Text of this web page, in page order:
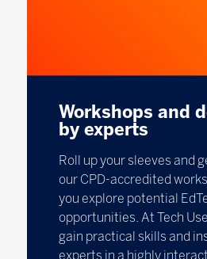
Workshops and
by experts
Roll up your sleeves and
our CPD-accredited
you explore potential
opportunities. At Tech
gain practical skills and
experts in a highly